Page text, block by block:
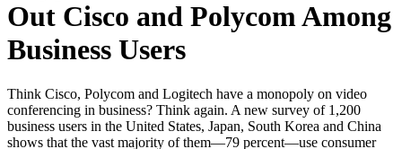
Out Cisco and Polycom Among
Business Users
Think Cisco, Polycom and Logitech have a monopoly on video
conferencing in business? Think again. A new survey of 1,200
business users in the United States, Japan, South Korea and China
shows that the vast majority of them—79 percent—use consumer